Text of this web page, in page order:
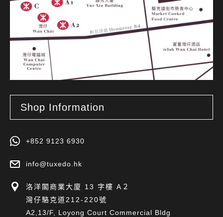
Shop Information
+852 9123 6930
info@tuxedo.hk
洛洋閣商業大廈 13 字樓 A２
灣仔駱克道212-220號
A2,13/F, Loyong Court Commercial Bldg